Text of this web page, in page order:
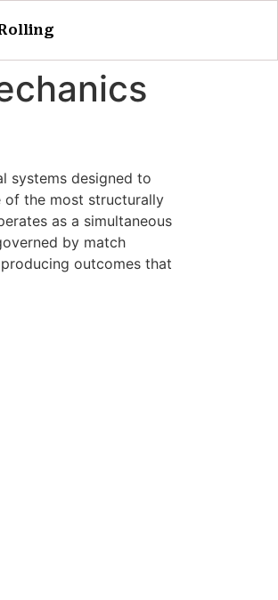
systems designed to
of the most structurally
as a simultaneous
by match
outcomes that